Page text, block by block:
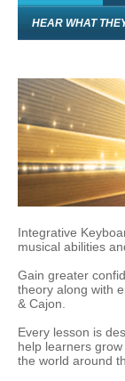
HEAR WHAT
Integrative
musical abilities
Gain greater
theory along with
& Cajon.
Every lesson is
help learners
the world around